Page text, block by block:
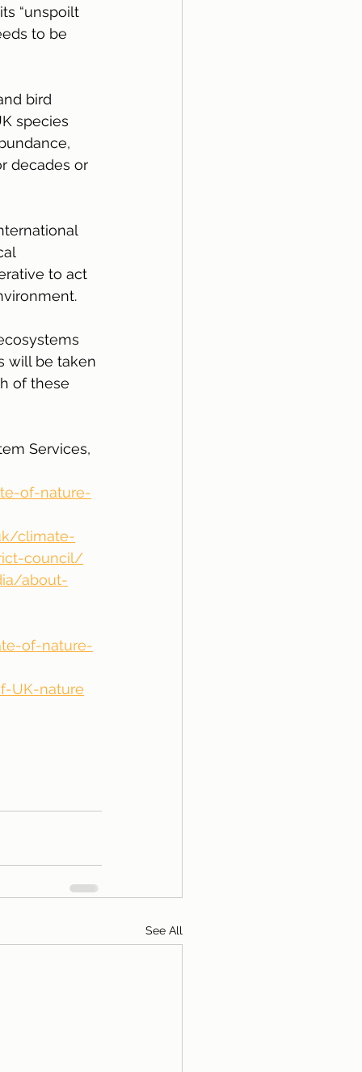
“unspoilt
to be
bird
species
decades or
to act
will be taken
of these
Services,
of-nature-
climate-
council/
about-
of-nature-
UK-nature
See All